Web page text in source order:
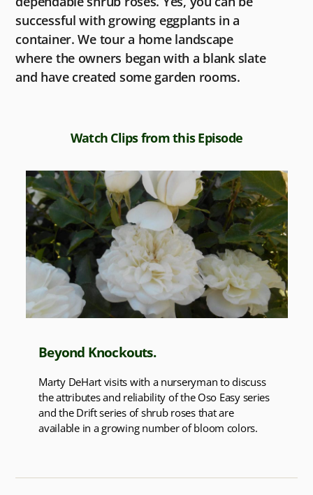
o
k
successful with growing eggplants in a
container. We tour a home landscape
where the owners began with a blank slate
and have created some garden rooms.
Watch Clips from this Episode
Beyond Knockouts.
Marty DeHart visits with a nurseryman to discuss
the attributes and reliability of the Oso Easy series
and the Drift series of shrub roses that are
available in a growing number of bloom colors.